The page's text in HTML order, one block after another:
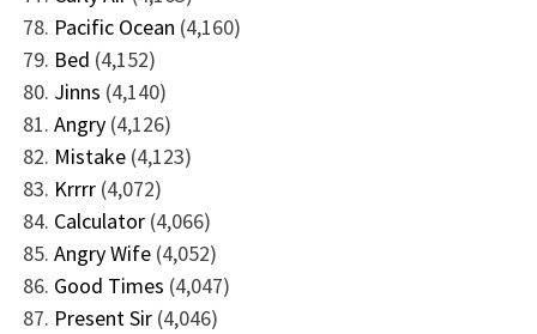
Pacific Ocean (4,160)
Bed (4,152)
Jinns (4,140)
Angry (4,126)
Mistake (4,123)
Krrrr (4,072)
Calculator (4,066)
Angry Wife (4,052)
Good Times (4,047)
Present Sir (4,046)